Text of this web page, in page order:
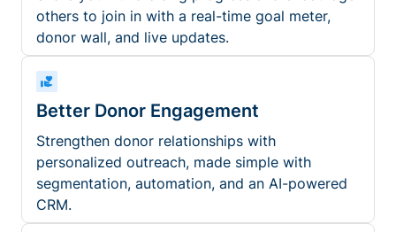
others to join in with a real-time goal meter,
donor wall, and live updates.
Better Donor Engagement
Strengthen donor relationships with
personalized outreach, made simple with
segmentation, automation, and an AI-powered
CRM.